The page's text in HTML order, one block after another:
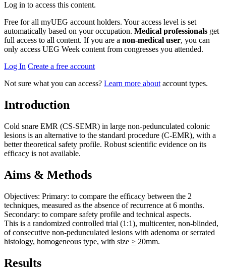
Log in to access this content.
Free for all myUEG account holders. Your access level is set
automatically based on your occupation. Medical professionals get
full access to all content. If you are a non-medical user, you can
only access UEG Week content from congresses you attended.
Log In Create a free account
Not sure what you can access? Learn more about account types.
Introduction
Cold snare EMR (CS-SEMR) in large non-pedunculated colonic
lesions is an alternative to the standard procedure (C-EMR), with a
better theoretical safety profile. Robust scientific evidence on its
efficacy is not available.
Aims & Methods
Objectives: Primary: to compare the efficacy between the 2
techniques, measured as the absence of recurrence at 6 months.
Secondary: to compare safety profile and technical aspects.
This is a randomized controlled trial (1:1), multicenter, non-blinded,
of consecutive non-pedunculated lesions with adenoma or serrated
histology, homogeneous type, with size > 20mm.
Results